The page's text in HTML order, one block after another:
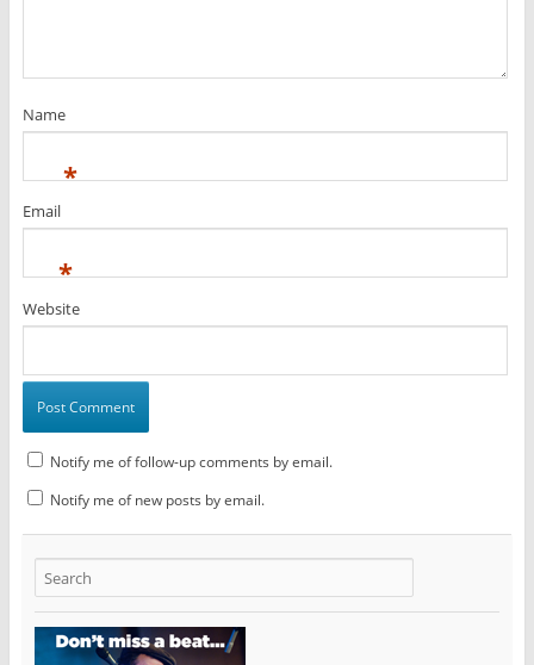
Name
*
Email
*
Website
Notify me of follow-up comments by email.
Notify me of new posts by email.